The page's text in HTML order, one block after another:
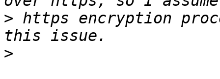
> https encryption
>